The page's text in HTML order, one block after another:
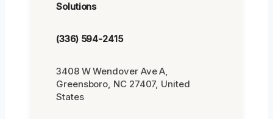
Solutions
(336) 594-2415
3408 W Wendover Ave A,
Greensboro, NC 27407, United
States